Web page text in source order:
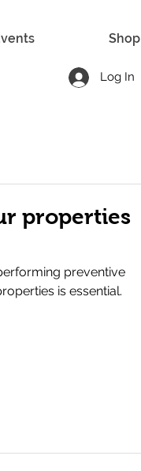
Shop
Log In
properties
preventive
is essential.